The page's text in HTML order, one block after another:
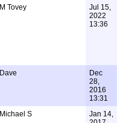
M Tovey
Jul 15,
2022
13:36
Dave
Dec
28,
2016
13:31
Michael S
Jan 14,